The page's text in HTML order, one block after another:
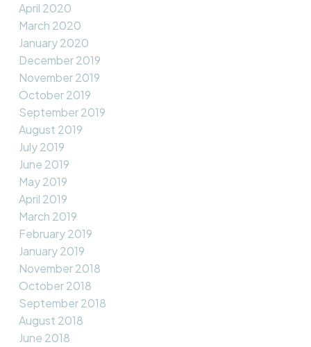
April 2020
March 2020
January 2020
December 2019
November 2019
October 2019
September 2019
August 2019
July 2019
June 2019
May 2019
April 2019
March 2019
February 2019
January 2019
November 2018
October 2018
September 2018
August 2018
June 2018